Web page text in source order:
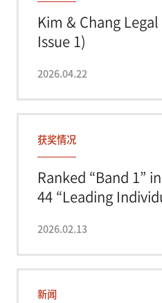
Kim & Chang
Issue 1)
2026.04.22
获奖情况
Ranked “Band 1”
44 “Leading
2026.02.13
新闻